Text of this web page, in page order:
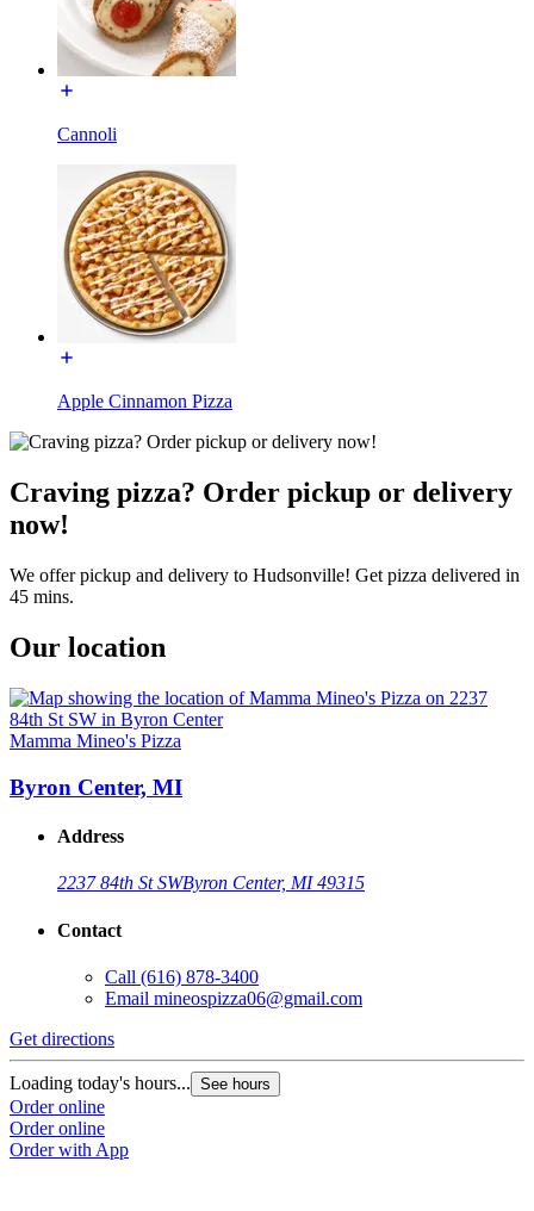
Cannoli
Apple Cinnamon Pizza
Craving pizza? Order pickup or delivery
now!
We offer pickup and delivery to Hudsonville! Get pizza delivered in
45 mins.
Our location
Mamma Mineo's Pizza
Byron Center, MI
Address
2237 84th St SWByron Center, MI 49315
Contact
Call (616) 878-3400
Email mineospizza06@gmail.com
Get directions
Loading today's hours... See hours
Order online
Order online
Order with App